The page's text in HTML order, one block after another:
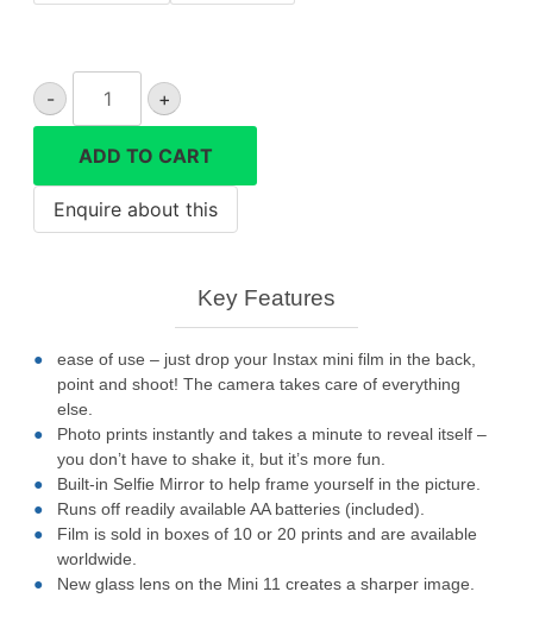
-
quantity
+
ADD TO CART
Key Features
ease of use – just drop your Instax mini film in the back,
point and shoot! The camera takes care of everything
else.
Photo prints instantly and takes a minute to reveal itself –
you don’t have to shake it, but it’s more fun.
Built-in Selfie Mirror to help frame yourself in the picture.
Runs off readily available AA batteries (included).
Film is sold in boxes of 10 or 20 prints and are available
worldwide.
New glass lens on the Mini 11 creates a sharper image.